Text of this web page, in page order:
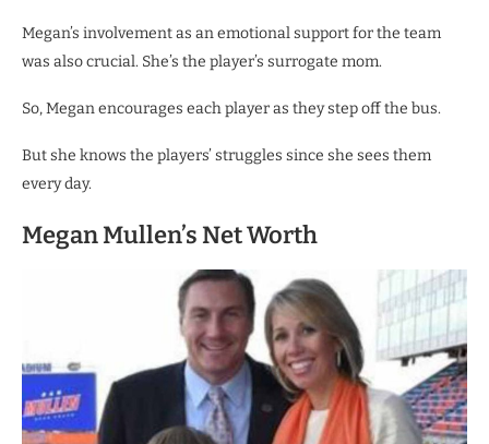
Megan’s involvement as an emotional support for the team
was also crucial. She’s the player’s surrogate mom.
So, Megan encourages each player as they step off the bus.
But she knows the players’ struggles since she sees them
every day.
Megan Mullen’s Net Worth